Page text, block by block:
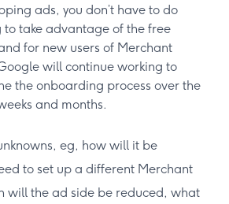
ads, you don’t have to do
to take advantage of the free
for new users of Merchant
will continue working to
the onboarding process over the
and months.
eg, how will it be
to set up a different Merchant
will the ad side be reduced, what